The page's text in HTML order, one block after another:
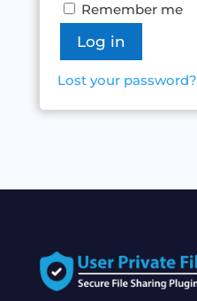
Remember me
Log in
Lost your password?